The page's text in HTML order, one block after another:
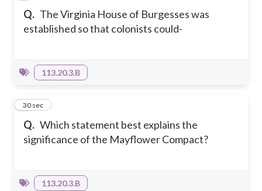
Q. The Virginia House of Burgesses was
established so that colonists could-
113.20.3.B
Q. Which statement best explains the
significance of the Mayflower Compact?
4
30 sec
113.20.3.B